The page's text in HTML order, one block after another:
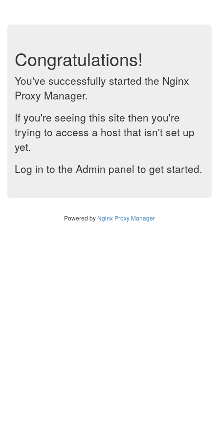
Congratulations!
You've successfully started the Nginx
Proxy Manager.
If you're seeing this site then you're
trying to access a host that isn't set up
yet.
Log in to the Admin panel to get started.
Powered by Nginx Proxy Manager